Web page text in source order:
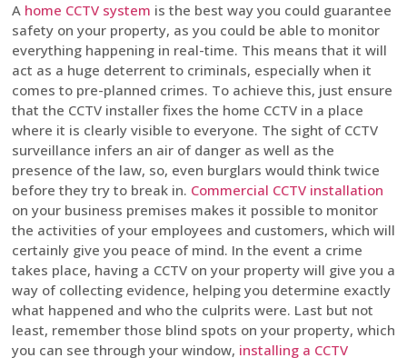
A home CCTV system is the best way you could guarantee
safety on your property, as you could be able to monitor
everything happening in real-time. This means that it will
act as a huge deterrent to criminals, especially when it
comes to pre-planned crimes. To achieve this, just ensure
that the CCTV installer fixes the home CCTV in a place
where it is clearly visible to everyone. The sight of CCTV
surveillance infers an air of danger as well as the
presence of the law, so, even burglars would think twice
before they try to break in. Commercial CCTV installation
on your business premises makes it possible to monitor
the activities of your employees and customers, which will
certainly give you peace of mind. In the event a crime
takes place, having a CCTV on your property will give you a
way of collecting evidence, helping you determine exactly
what happened and who the culprits were. Last but not
least, remember those blind spots on your property, which
you can see through your window, installing a CCTV